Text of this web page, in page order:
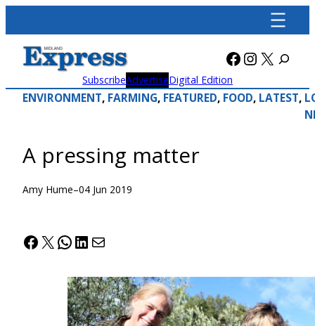
content
Facebook
X
SubscribeAdvertiseDigital Edition
ENVIRONMENT, FARMING, FEATURED, FOOD, LATEST,
A pressing matter
Amy Hume–04 Jun 2019
Facebook
X WhatsApp
LinkedIn
Mail